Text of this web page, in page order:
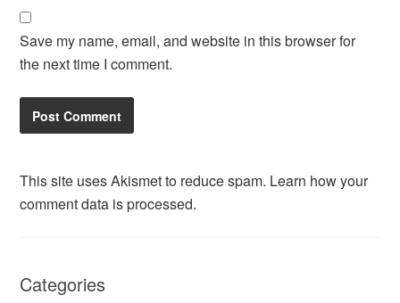
Save my name, email, and website in this browser for
the next time I comment.
This site uses Akismet to reduce spam. Learn how your
comment data is processed.
Categories